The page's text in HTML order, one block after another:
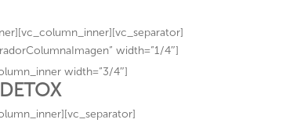
width=”1/4″]
width=”3/4″]